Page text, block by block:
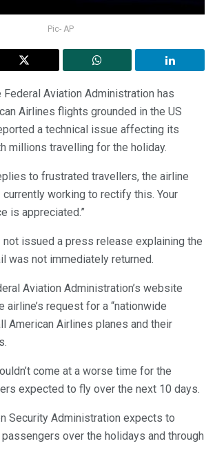
Pic- AP
Federal Aviation Administration has
Airlines flights grounded in the US
a technical issue affecting its
millions travelling for the holiday.
to frustrated travellers, the airline
currently working to rectify this. Your
is appreciated.”
not issued a press release explaining the
was not immediately returned.
Aviation Administration’s website
airline’s request for a “nationwide
American Airlines planes and their
come at a worse time for the
expected to fly over the next 10 days.
Security Administration expects to
over the holidays and through